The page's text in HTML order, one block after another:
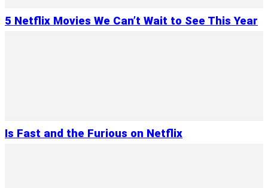
5 Netflix Movies We Can’t Wait to See This Year
Is Fast and the Furious on Netflix